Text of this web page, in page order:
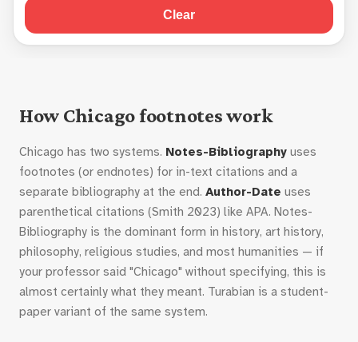
Clear
How Chicago footnotes work
Chicago has two systems. Notes-Bibliography uses
footnotes (or endnotes) for in-text citations and a
separate bibliography at the end. Author-Date uses
parenthetical citations (Smith 2023) like APA. Notes-
Bibliography is the dominant form in history, art history,
philosophy, religious studies, and most humanities — if
your professor said "Chicago" without specifying, this is
almost certainly what they meant. Turabian is a student-
paper variant of the same system.